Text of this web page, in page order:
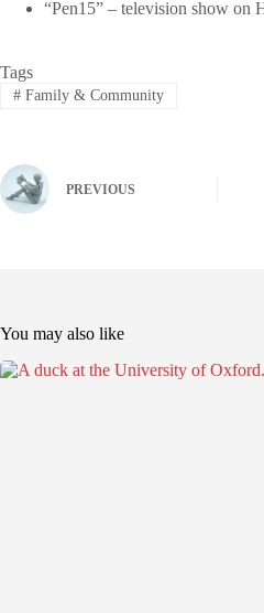
“Pen15” – television show on
Tags
#Family & Community
PREVIOUS
You may also like